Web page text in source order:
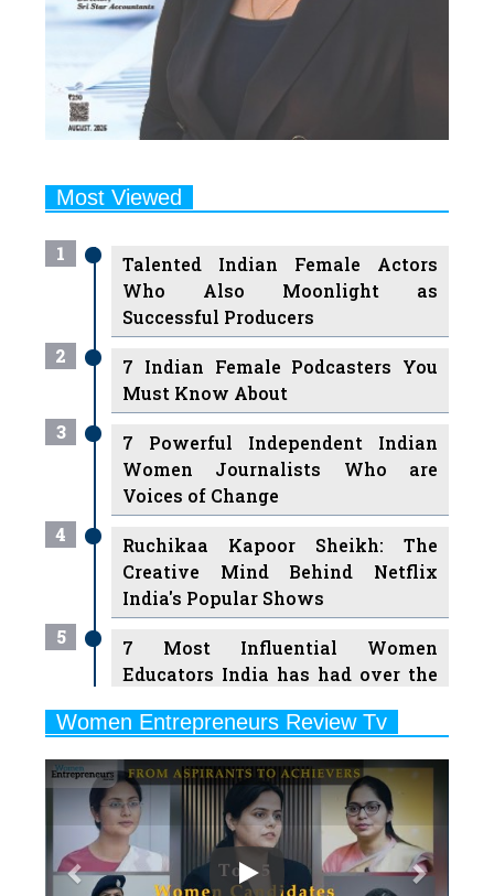
Most Viewed
1
Talented Indian Female Actors
Who Also Moonlight as
Successful Producers
2
7 Indian Female Podcasters You
Must Know About
3
7 Powerful Independent Indian
Women Journalists Who are
Voices of Change
4
Ruchikaa Kapoor Sheikh: The
Creative Mind Behind Netflix
India's Popular Shows
5
7 Most Influential Women
Educators India has had over the
6
Ruling the Indian OTT Platforms
8 Timeless Female Indian
Classical Dancers & their Legacy
Women Entrepreneurs Review Tv
Play
Previous Next